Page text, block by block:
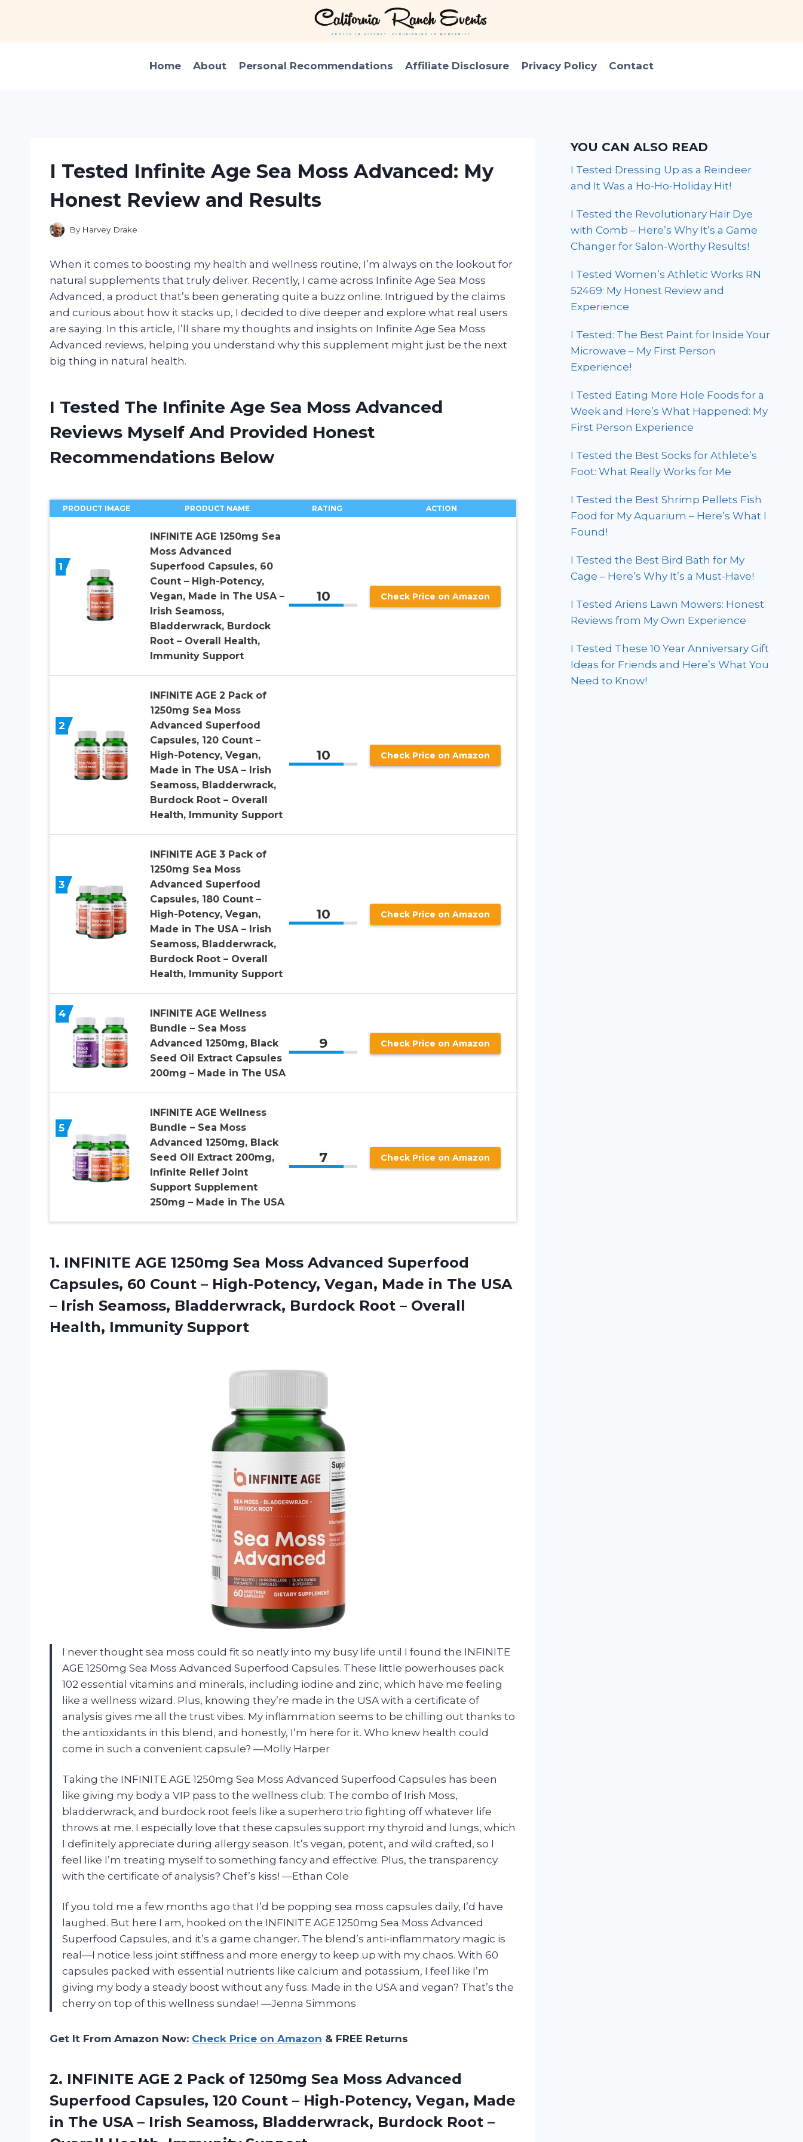
Home About Personal Recommendations Affiliate Disclosure Privacy Policy Contact
I Tested Infinite Age Sea Moss Advanced: My
Honest Review and Results
By Harvey Drake
When it comes to boosting my health and wellness routine, I’m always on the lookout for
natural supplements that truly deliver. Recently, I came across Infinite Age Sea Moss
Advanced, a product that’s been generating quite a buzz online. Intrigued by the claims
and curious about how it stacks up, I decided to dive deeper and explore what real users
are saying. In this article, I’ll share my thoughts and insights on Infinite Age Sea Moss
Advanced reviews, helping you understand why this supplement might just be the next
big thing in natural health.
I Tested The Infinite Age Sea Moss Advanced
Reviews Myself And Provided Honest
Recommendations Below
PRODUCT IMAGE PRODUCT NAME RATING ACTION
1
INFINITE AGE 1250mg Sea
Moss Advanced
Superfood Capsules, 60
Count – High-Potency,
Vegan, Made in The USA –
Irish Seamoss,
Bladderwrack, Burdock
Root – Overall Health,
Immunity Support
10 Check Price on Amazon
2
INFINITE AGE 2 Pack of
1250mg Sea Moss
Advanced Superfood
Capsules, 120 Count –
High-Potency, Vegan,
Made in The USA – Irish
Seamoss, Bladderwrack,
Burdock Root – Overall
Health, Immunity Support
10 Check Price on Amazon
3
INFINITE AGE 3 Pack of
1250mg Sea Moss
Advanced Superfood
Capsules, 180 Count –
High-Potency, Vegan,
Made in The USA – Irish
Seamoss, Bladderwrack,
Burdock Root – Overall
Health, Immunity Support
10 Check Price on Amazon
4
INFINITE AGE Wellness
Bundle – Sea Moss
Advanced 1250mg, Black
Seed Oil Extract Capsules
200mg – Made in The USA
9 Check Price on Amazon
5
INFINITE AGE Wellness
Bundle – Sea Moss
Advanced 1250mg, Black
Seed Oil Extract 200mg,
Infinite Relief Joint
Support Supplement
250mg – Made in The USA
7 Check Price on Amazon
1. INFINITE AGE 1250mg Sea Moss Advanced Superfood
Capsules, 60 Count – High-Potency, Vegan, Made in The USA
– Irish Seamoss, Bladderwrack, Burdock Root – Overall
Health, Immunity Support
I never thought sea moss could fit so neatly into my busy life until I found the INFINITE
AGE 1250mg Sea Moss Advanced Superfood Capsules. These little powerhouses pack
102 essential vitamins and minerals, including iodine and zinc, which have me feeling
like a wellness wizard. Plus, knowing they’re made in the USA with a certificate of
analysis gives me all the trust vibes. My inflammation seems to be chilling out thanks to
the antioxidants in this blend, and honestly, I’m here for it. Who knew health could
come in such a convenient capsule? —Molly Harper
Taking the INFINITE AGE 1250mg Sea Moss Advanced Superfood Capsules has been
like giving my body a VIP pass to the wellness club. The combo of Irish Moss,
bladderwrack, and burdock root feels like a superhero trio fighting off whatever life
throws at me. I especially love that these capsules support my thyroid and lungs, which
I definitely appreciate during allergy season. It’s vegan, potent, and wild crafted, so I
feel like I’m treating myself to something fancy and effective. Plus, the transparency
with the certificate of analysis? Chef’s kiss! —Ethan Cole
If you told me a few months ago that I’d be popping sea moss capsules daily, I’d have
laughed. But here I am, hooked on the INFINITE AGE 1250mg Sea Moss Advanced
Superfood Capsules, and it’s a game changer. The blend’s anti-inflammatory magic is
real—I notice less joint stiffness and more energy to keep up with my chaos. With 60
capsules packed with essential nutrients like calcium and potassium, I feel like I’m
giving my body a steady boost without any fuss. Made in the USA and vegan? That’s the
cherry on top of this wellness sundae! —Jenna Simmons
Get It From Amazon Now: Check Price on Amazon & FREE Returns
2. INFINITE AGE 2 Pack of 1250mg Sea Moss Advanced
Superfood Capsules, 120 Count – High-Potency, Vegan, Made
in The USA – Irish Seamoss, Bladderwrack, Burdock Root –
YOU CAN ALSO READ
I Tested Dressing Up as a Reindeer
and It Was a Ho-Ho-Holiday Hit!
I Tested the Revolutionary Hair Dye
with Comb – Here’s Why It’s a Game
Changer for Salon-Worthy Results!
I Tested Women’s Athletic Works RN
52469: My Honest Review and
Experience
I Tested: The Best Paint for Inside Your
Microwave – My First Person
Experience!
I Tested Eating More Hole Foods for a
Week and Here’s What Happened: My
First Person Experience
I Tested the Best Socks for Athlete’s
Foot: What Really Works for Me
I Tested the Best Shrimp Pellets Fish
Food for My Aquarium – Here’s What I
Found!
I Tested the Best Bird Bath for My
Cage – Here’s Why It’s a Must-Have!
I Tested Ariens Lawn Mowers: Honest
Reviews from My Own Experience
I Tested These 10 Year Anniversary Gift
Ideas for Friends and Here’s What You
Need to Know!